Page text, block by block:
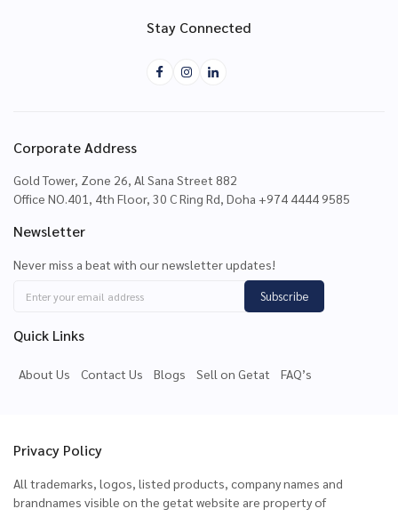
Stay Connected
Corporate Address
Gold Tower, Zone 26, Al Sana Street 882
Office NO.401, 4th Floor, 30 C Ring Rd, Doha +974 4444 9585
Newsletter
Never miss a beat with our newsletter updates!
Subscribe
Quick Links
About Us Contact Us Blogs Sell on Getat FAQ’s
Privacy Policy
All trademarks, logos, listed products, company names and
brandnames visible on the getat website are property of